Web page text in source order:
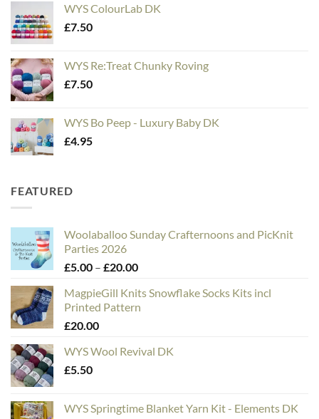
WYS ColourLab DK
£7.50
WYS Re:Treat Chunky Roving
£7.50
WYS Bo Peep - Luxury Baby DK
£4.95
FEATURED
Woolaballoo Sunday Crafternoons and PicKnit
Parties 2026
£5.00 – £20.00Price
£5.00
through
MagpieGill Knits Snowflake Socks Kits incl
Printed Pattern
£20.00
WYS Wool Revival DK
£5.50
WYS Springtime Blanket Yarn Kit - Elements DK